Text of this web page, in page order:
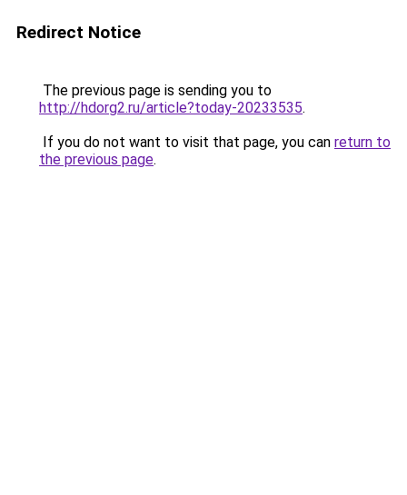
Redirect Notice
The previous page is sending you to
http://hdorg2.ru/article?today-20233535.
If you do not want to visit that page, you can return to
the previous page.